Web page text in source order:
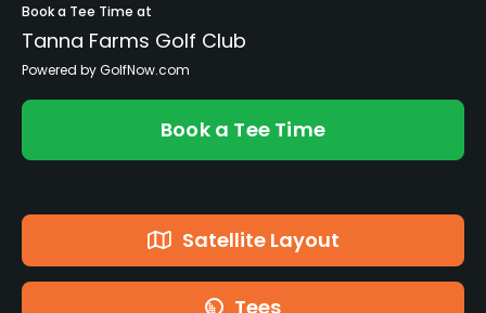
Book a Tee Time at
Tanna Farms Golf Club
Powered by GolfNow.com
Book a Tee Time
Satellite Layout
Tees